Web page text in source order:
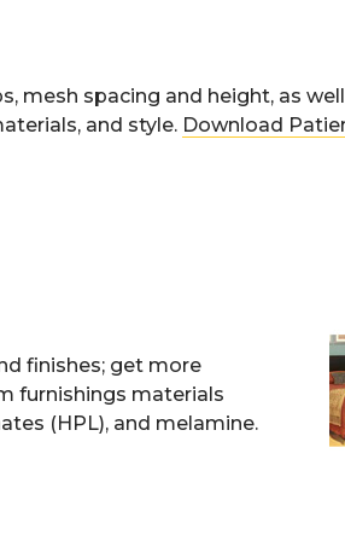
mesh spacing and height, as
and style. Download
finishes; get more
furnishings materials
(HPL), and melamine.